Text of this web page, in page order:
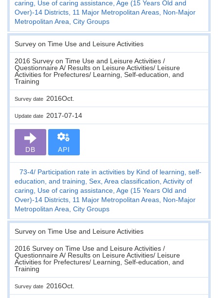
caring, Use of caring assistance, Age (15 Years Old and
Over)-14 Districts, 11 Major Metropolitan Areas, Non-Major
Metropolitan Area, City Groups
Survey on Time Use and Leisure Activities
2016 Survey on Time Use and Leisure Activities /
Questionnaire A/ Results on Leisure Activities/ Leisure
Activities for Prefectures/ Learning, Self-education, and
Training
Survey date 2016Oct.
Update date 2017-07-14
DB API
73-4 Participation rate in activities by Kind of learning, self-
education, and training, Sex, Area classification, Activity of
caring, Use of caring assistance, Age (15 Years Old and
Over)-14 Districts, 11 Major Metropolitan Areas, Non-Major
Metropolitan Area, City Groups
Survey on Time Use and Leisure Activities
2016 Survey on Time Use and Leisure Activities /
Questionnaire A/ Results on Leisure Activities/ Leisure
Activities for Prefectures/ Learning, Self-education, and
Training
Survey date 2016Oct.